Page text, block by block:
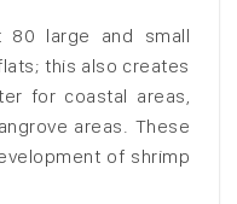
80 large and small
this also creates
for coastal areas,
areas. These
of shrimp